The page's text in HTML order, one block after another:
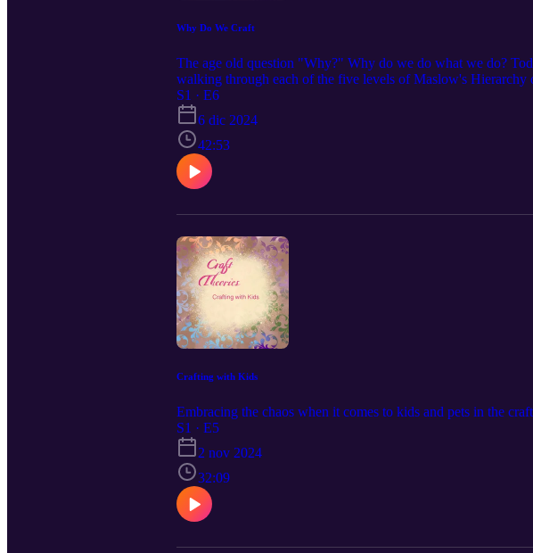
Why Do We Craft
The age old question "Why?" Why do we do what we do?
walking through each of the five levels of Maslow's Hierarchy
and hungry if these are things you are experiencing Her are
Local Food Bank | Feeding America Find Shelter | HUD.gov
S1 · E6
6 dic 2024
42:53
Crafting with Kids
Embracing the chaos when it comes to kids and pets in the
S1 · E5
2 nov 2024
32:09